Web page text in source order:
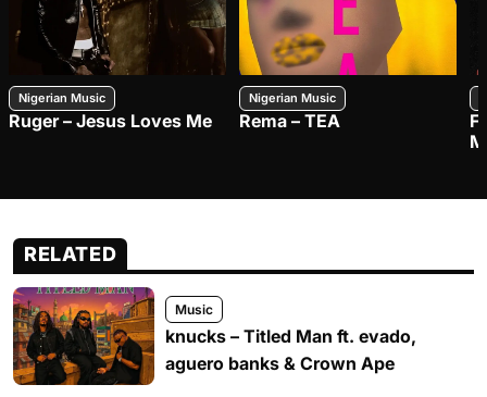
Nigerian Music
Ruger – Jesus Loves Me
Nigerian Music
Rema – TEA
RELATED
Music
knucks – Titled Man ft. evado,
aguero banks & Crown Ape